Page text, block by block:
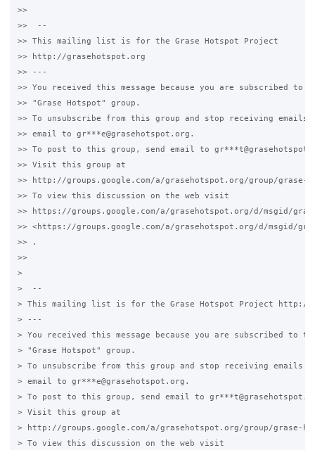
>>
>>  --
>> This mailing list is for the Grase Hotspot Project
>> http://grasehotspot.org
>> ---
>> You received this message because you are subscribed to
>> "Grase Hotspot" group.
>> To unsubscribe from this group and stop receiving
>> email to gr***e@grasehotspot.org.
>> To post to this group, send email to
>> Visit this group at
>> http://groups.google.com/a/grasehotspot.org/group/grase-
>> To view this discussion on the web visit
>> https://groups.google.com/a/grasehotspot.org/d/msgid/grase-
>> <https://groups.google.com/a/grasehotspot.org/d/msgid/grase-
>> .
>>
>
>  --
> This mailing list is for the Grase Hotspot Project http://
> ---
> You received this message because you are subscribed to
> "Grase Hotspot" group.
> To unsubscribe from this group and stop receiving emails
> email to gr***e@grasehotspot.org.
> To post to this group, send email to
> Visit this group at
> http://groups.google.com/a/grasehotspot.org/group/grase-
> To view this discussion on the web visit